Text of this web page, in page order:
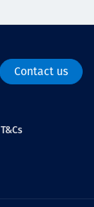
Contact us
T&Cs